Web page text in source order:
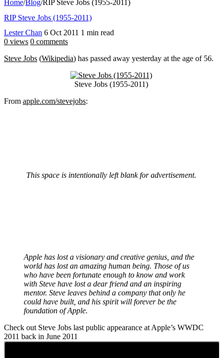
Home/Blog/RIP Steve Jobs (1955-2011)
RIP Steve Jobs (1955-2011)
Lester Chan 6 Oct 2011 1 min read
0 views 0 comments
Steve Jobs (Wikipedia) has passed away yesterday at the age of 56.
Steve Jobs (1955-2011)
From apple.com/stevejobs:
This space is intentionally left blank for advertisement.
Apple has lost a visionary and creative genius, and the
world has lost an amazing human being. Those of us
who have been fortunate enough to know and work
with Steve have lost a dear friend and an inspiring
mentor. Steve leaves behind a company that only he
could have built, and his spirit will forever be the
foundation of Apple.
Check out Steve Jobs last public appearance at Apple’s WWDC
2011 back in June 2011